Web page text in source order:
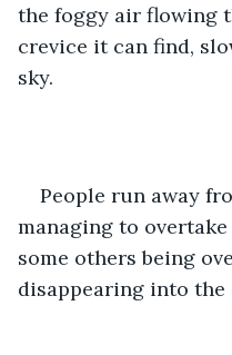
the foggy air flowing
crevice it can find,
sky.
People run away
managing to
some others being
disappearing into the